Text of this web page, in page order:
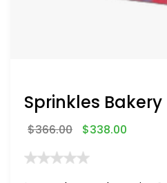
Sprinkles Bakery
$366.00 $338.00